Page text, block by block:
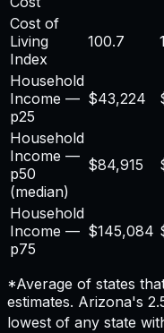
Cost of
Living
Index
100.7
Household
Income —
p25
$43,224
Household
Income —
p50
(median)
$84,915
Household
Income —
p75
$145,084
*Average of states
estimates. Arizona's
lowest of any state